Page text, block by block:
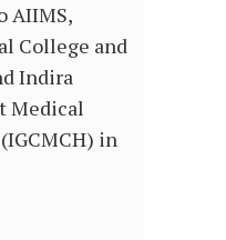
AIIMS,
College and
Indira
Medical
in